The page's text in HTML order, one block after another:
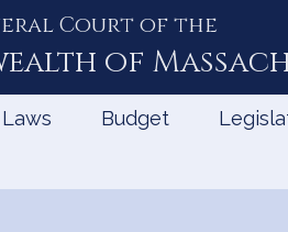
Court of the
of
Budget